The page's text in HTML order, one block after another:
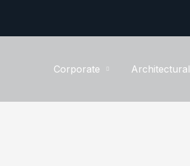
Corporate Architectural